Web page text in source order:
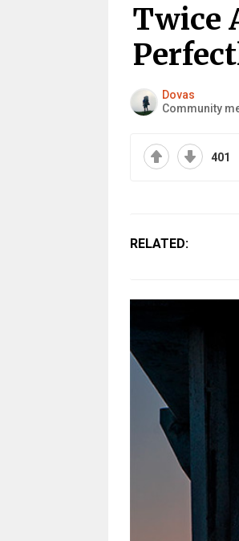
Twice
Dovas
Community
401
RELATED: